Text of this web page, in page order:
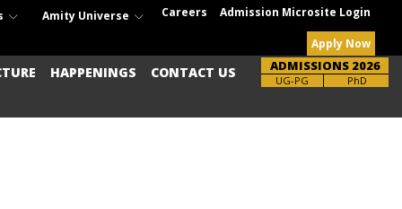
Amity Universe Careers Admission Microsite Login
Apply Now
HAPPENINGS CONTACT US ADMISSIONS 2026
UG-PG PhD